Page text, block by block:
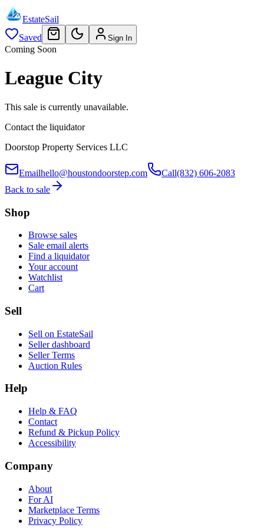
EstateSail
Saved
Sign In
Coming Soon
League City
This sale is currently unavailable.
Contact the liquidator
Doorstop Property Services LLC
Emailhello@houstondoorstep.com Call(832) 606-2083
Back to sale
Shop
Browse sales
Sale email alerts
Find a liquidator
Your account
Watchlist
Cart
Sell
Sell on EstateSail
Seller dashboard
Seller Terms
Auction Rules
Help
Help & FAQ
Contact
Refund & Pickup Policy
Accessibility
Company
About
For AI
Marketplace Terms
Privacy Policy